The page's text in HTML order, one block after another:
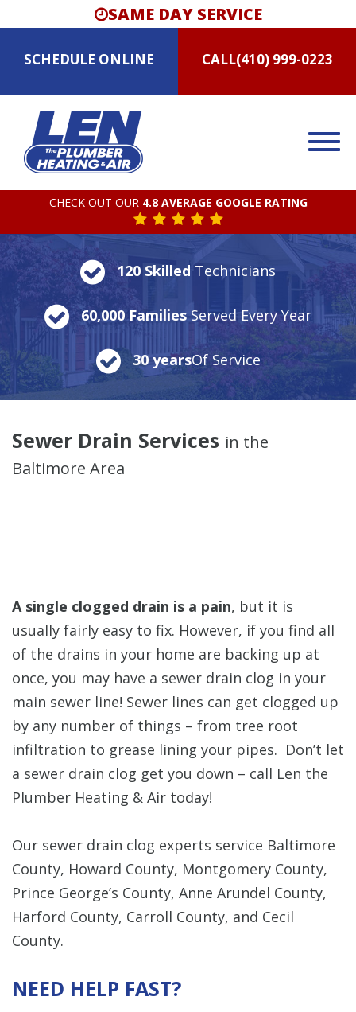
SAME DAY SERVICE
SCHEDULE ONLINE CALL(410) 999-0223
CHECK OUT OUR 4.8 AVERAGE GOOGLE RATING
120 SkilledTechnicians
60,000 FamiliesServed Every Year
30 yearsOf Service
Sewer Drain Services in the
Baltimore Area
A single clogged drain is a pain, but it is
usually fairly easy to fix. However, if you find all
of the drains in your home are backing up at
once, you may have a sewer drain clog in your
main sewer line! Sewer lines can get clogged up
by any number of things – from tree root
infiltration to grease lining your pipes. Don’t let
a sewer drain clog get you down – call Len the
Plumber Heating & Air today!
Our sewer drain clog experts service Baltimore
County, Howard County, Montgomery County,
Prince George’s County, Anne Arundel County,
Harford County, Carroll County, and Cecil
County.
NEED HELP FAST?